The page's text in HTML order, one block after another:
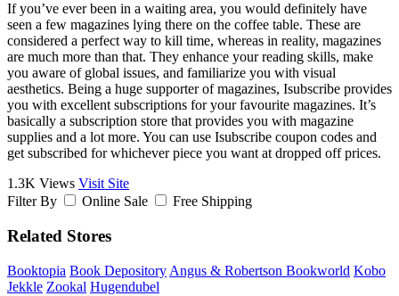
If you’ve ever been in a waiting area, you would definitely have
seen a few magazines lying there on the coffee table. These are
considered a perfect way to kill time, whereas in reality, magazines
are much more than that. They enhance your reading skills, make
you aware of global issues, and familiarize you with visual
aesthetics. Being a huge supporter of magazines, Isubscribe provides
you with excellent subscriptions for your favourite magazines. It’s
basically a subscription store that provides you with magazine
supplies and a lot more. You can use Isubscribe coupon codes and
get subscribed for whichever piece you want at dropped off prices.
1.3K Views Visit Site
Filter By
Online Sale Free Shipping
Related Stores
Booktopia Book Depository Angus & Robertson Bookworld Kobo
Jekkle Zookal Hugendubel